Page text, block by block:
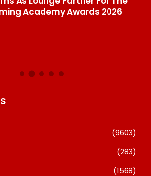
Academy Awards 2026
(9603)
(283)
(1568)